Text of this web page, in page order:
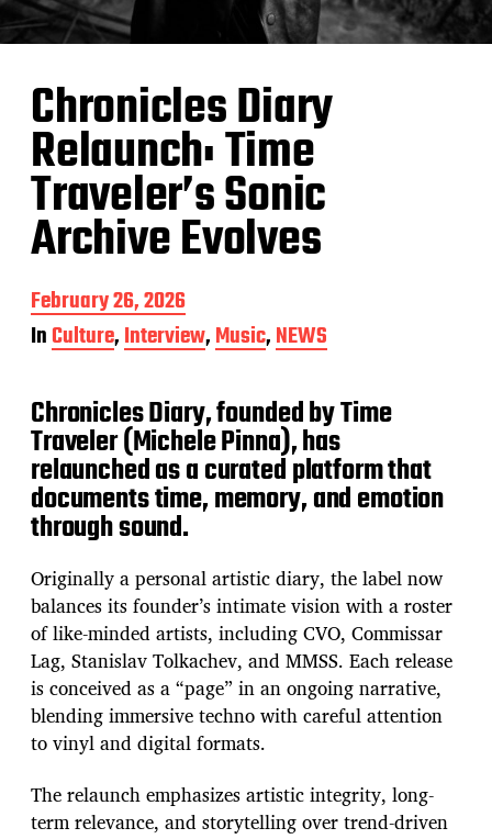
Chronicles Diary
Relaunch: Time
Traveler’s Sonic
Archive Evolves
P
o
s
a
t
e
February 26, 2026
InCulture,Interview,Music,NEWS
Chronicles Diary, founded by Time
Traveler (Michele Pinna), has
relaunched as a curated platform that
documents time, memory, and emotion
through sound.
Originally a personal artistic diary, the label now
balances its founder’s intimate vision with a roster
of like-minded artists, including CVO, Commissar
Lag, Stanislav Tolkachev, and MMSS. Each release
is conceived as a “page” in an ongoing narrative,
blending immersive techno with careful attention
to vinyl and digital formats.
The relaunch emphasizes artistic integrity, long-
term relevance, and storytelling over trend-driven